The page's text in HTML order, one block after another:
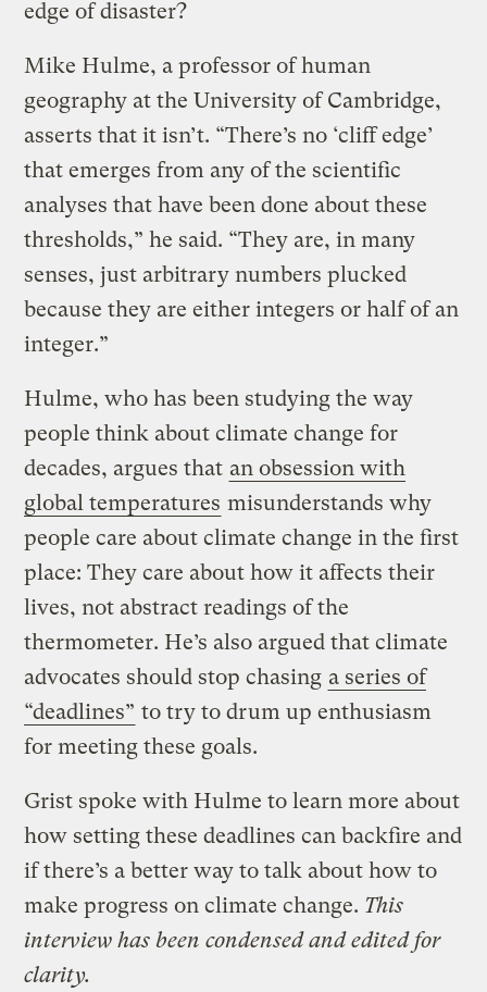
edge of disaster?
Mike Hulme, a professor of human
geography at the University of Cambridge,
asserts that it isn’t. “There’s no ‘cliff edge’
that emerges from any of the scientific
analyses that have been done about these
thresholds,” he said. “They are, in many
senses, just arbitrary numbers plucked
because they are either integers or half of an
integer.”
Hulme, who has been studying the way
people think about climate change for
decades, argues that an obsession with
global temperatures misunderstands why
people care about climate change in the first
place: They care about how it affects their
lives, not abstract readings of the
thermometer. He’s also argued that climate
advocates should stop chasing a series of
“deadlines” to try to drum up enthusiasm
for meeting these goals.
Grist spoke with Hulme to learn more about
how setting these deadlines can backfire and
if there’s a better way to talk about how to
make progress on climate change. This
interview has been condensed and edited for
clarity.